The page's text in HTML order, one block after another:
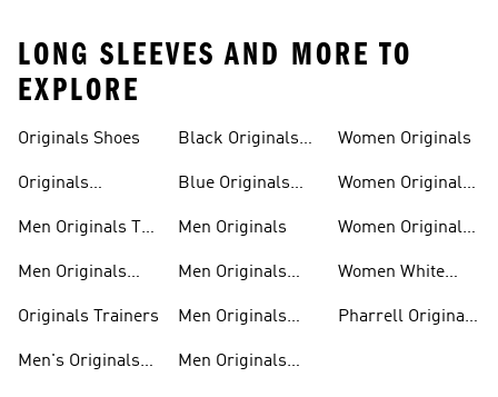
LONG SLEEVES AND MORE TO
EXPLORE
Originals Shoes
Originals
Men Originals T-
Men Originals
Originals Trainers
Men's Originals
Trainers
Black Originals
Blue Originals
Men Originals
Men Originals
Men Originals
Men Originals
Shoes
Women Originals
Women Originals
Women Originals
Women White
Pharrell Originals